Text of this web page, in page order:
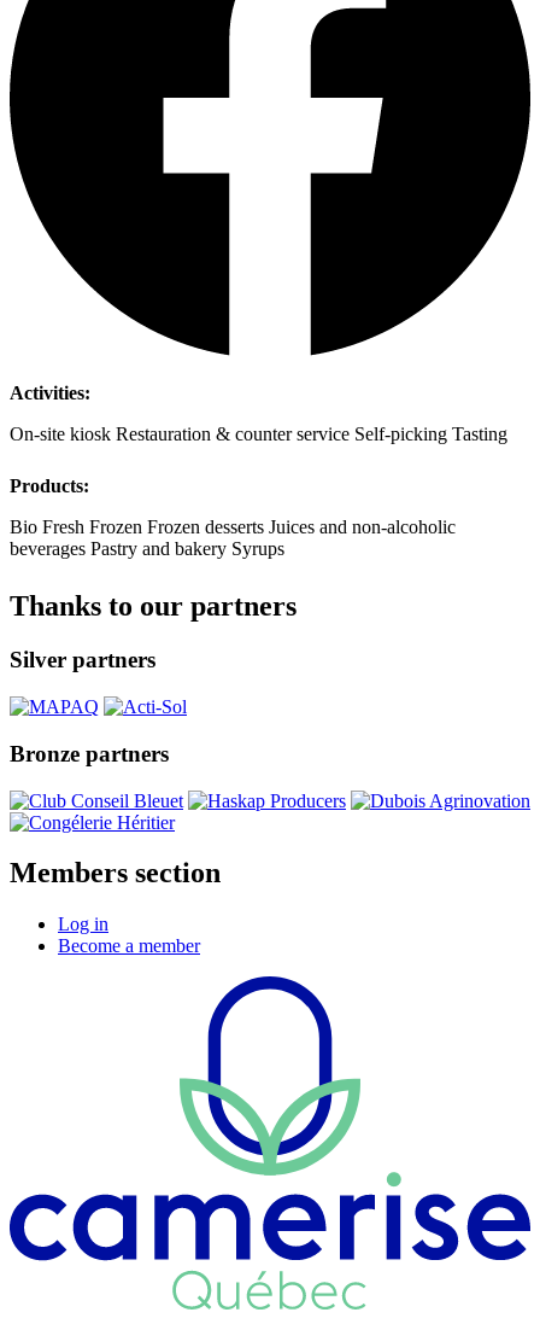
Activities:
On-site kiosk Restauration & counter service Self-picking Tasting
Products:
Bio Fresh Frozen Frozen desserts Juices and non-alcoholic
beverages Pastry and bakery Syrups
Thanks to our partners
Silver partners
Bronze partners
Members section
Log in
Become a member